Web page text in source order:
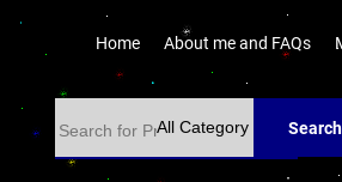
Home About me and FAQs
Search